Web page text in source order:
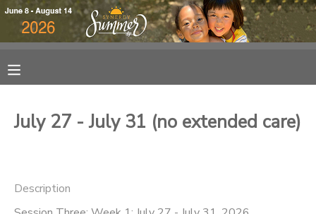
July 27 - July 31 (no extended care)
Description
FINANCES
MAKE A PAYMENT